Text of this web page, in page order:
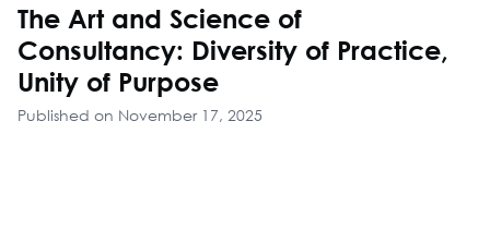
The Art and Science of
Consultancy: Diversity of Practice,
Unity of Purpose
Published on November 17, 2025